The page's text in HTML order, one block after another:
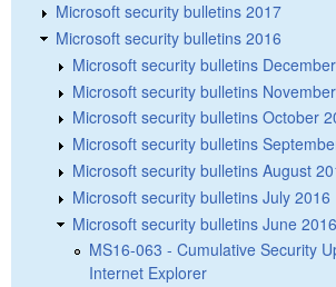
Microsoft security bulletins 2017
Microsoft security bulletins 2016
Microsoft security bulletins
Microsoft security bulletins
Microsoft security bulletins October
Microsoft security bulletins
Microsoft security bulletins August
Microsoft security bulletins July 2016
Microsoft security bulletins June 2016
MS16-063 - Cumulative Security
Internet Explorer